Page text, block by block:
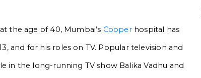
the age of 40, Mumbai’s Cooperhospital has
and for his roles on TV. Popular television and
in the long-running TV show Balika Vadhu and